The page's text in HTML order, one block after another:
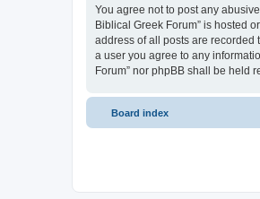
You agree not to post any
Biblical Greek Forum” is hosted
address of all posts are recorded
a user you agree to any
Forum” nor phpBB shall be held
Board index